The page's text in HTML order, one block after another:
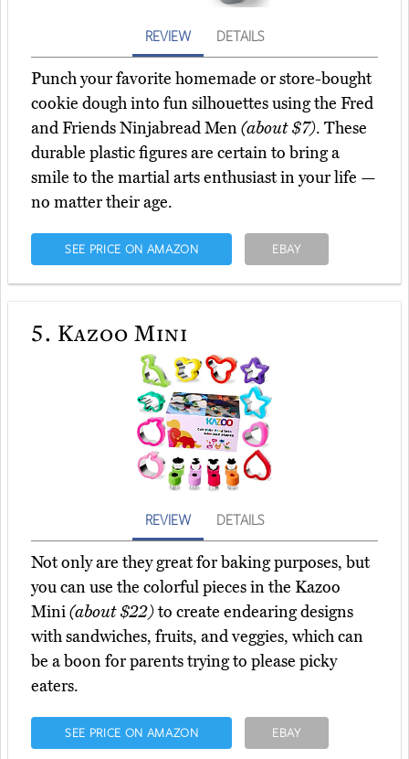
REVIEW DETAILS
Punch your favorite homemade or store-bought
cookie dough into fun silhouettes using the Fred
and Friends Ninjabread Men(about $7). These
durable plastic figures are certain to bring a
smile to the martial arts enthusiast in your life —
no matter their age.
SEE PRICE ON AMAZON EBAY
5. Kazoo Mini
REVIEW DETAILS
Not only are they great for baking purposes, but
you can use the colorful pieces in the Kazoo
Mini(about $22)to create endearing designs
with sandwiches, fruits, and veggies, which can
be a boon for parents trying to please picky
eaters.
SEE PRICE ON AMAZON EBAY